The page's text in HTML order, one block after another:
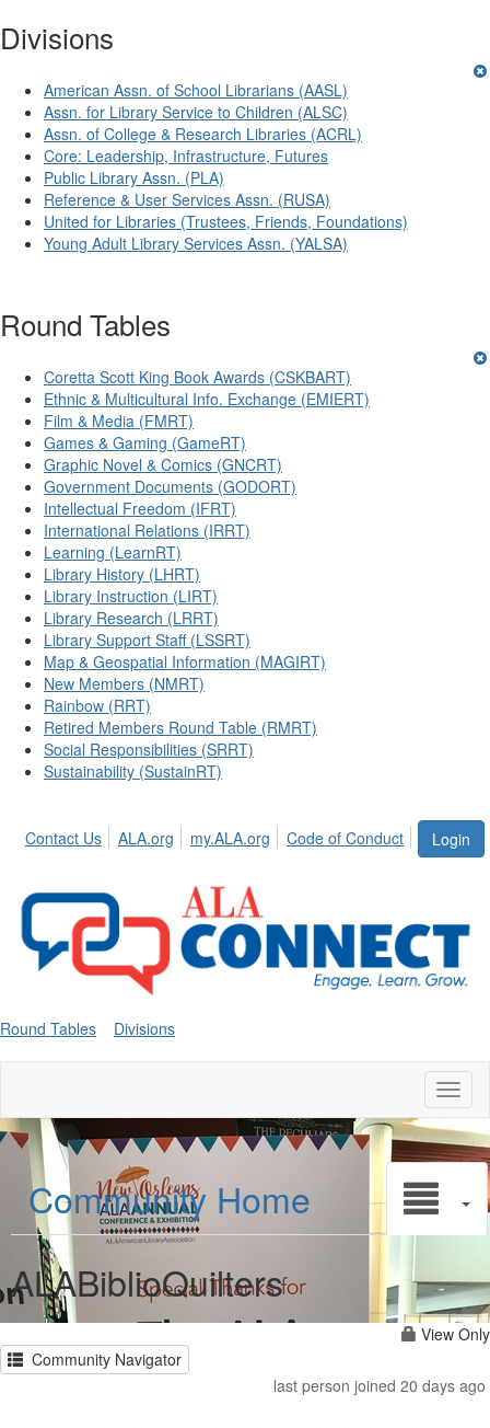
Divisions
American Assn. of School Librarians (AASL)
Assn. for Library Service to Children (ALSC)
Assn. of College & Research Libraries (ACRL)
Core: Leadership, Infrastructure, Futures
Public Library Assn. (PLA)
Reference & User Services Assn. (RUSA)
United for Libraries (Trustees, Friends, Foundations)
Young Adult Library Services Assn. (YALSA)
Round Tables
Coretta Scott King Book Awards (CSKBART)
Ethnic & Multicultural Info. Exchange (EMIERT)
Film & Media (FMRT)
Games & Gaming (GameRT)
Graphic Novel & Comics (GNCRT)
Government Documents (GODORT)
Intellectual Freedom (IFRT)
International Relations (IRRT)
Learning (LearnRT)
Library History (LHRT)
Library Instruction (LIRT)
Library Research (LRRT)
Library Support Staff (LSSRT)
Map & Geospatial Information (MAGIRT)
New Members (NMRT)
Rainbow (RRT)
Retired Members Round Table (RMRT)
Social Responsibilities (SRRT)
Sustainability (SustainRT)
Login
Contact Us ALA.org my.ALA.org Code of Conduct
Round Tables Divisions
Community Home
ALABiblioQuilters
View Only
Community Navigator
last person joined 20 days ago